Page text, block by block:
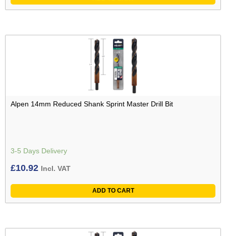
Alpen 14mm Reduced Shank Sprint Master Drill Bit
3-5 Days Delivery
£10.92 Incl. VAT
ADD TO CART